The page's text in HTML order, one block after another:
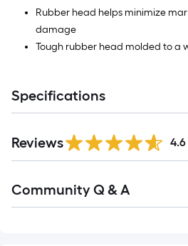
Rubber head helps minimize
damage
Tough rubber head molded to a
Specifications
Reviews 4.6
Community Q & A